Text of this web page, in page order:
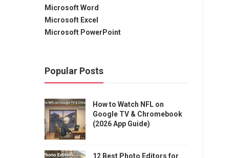
Microsoft Word
Microsoft Excel
Microsoft PowerPoint
Popular Posts
How to Watch NFL on
Google TV & Chromebook
(2026 App Guide)
12 Best Photo Editors for